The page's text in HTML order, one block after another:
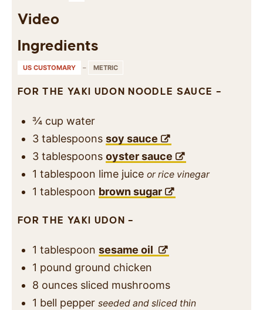
Video
Ingredients
US CUSTOMARY – METRIC
FOR THE YAKI UDON NOODLE SAUCE –
¾ cup water
3 tablespoons soy sauce
3 tablespoons oyster sauce
1 tablespoon lime juice or rice vinegar
1 tablespoon brown sugar
FOR THE YAKI UDON –
1 tablespoon sesame oil
1 pound ground chicken
8 ounces sliced mushrooms
1 bell pepper seeded and sliced thin